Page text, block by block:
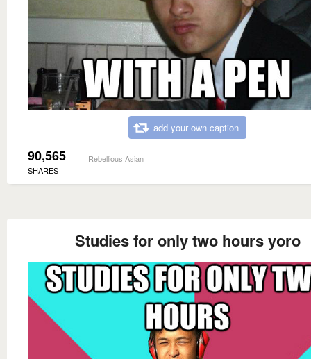
add your own caption
90,565
SHARES
Rebellious Asian
Studies for only two hours yoro